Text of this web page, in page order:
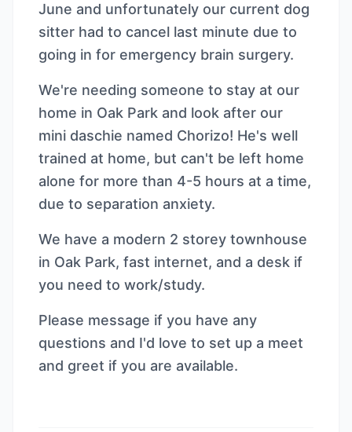
June and unfortunately our current dog
sitter had to cancel last minute due to
going in for emergency brain surgery.
We're needing someone to stay at our
home in Oak Park and look after our
mini daschie named Chorizo! He's well
trained at home, but can't be left home
alone for more than 4-5 hours at a time,
due to separation anxiety.
We have a modern 2 storey townhouse
in Oak Park, fast internet, and a desk if
you need to work/study.
Please message if you have any
questions and I'd love to set up a meet
and greet if you are available.